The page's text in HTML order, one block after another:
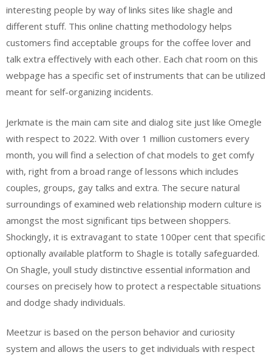
interesting people by way of links sites like shagle and
different stuff. This online chatting methodology helps
customers find acceptable groups for the coffee lover and
talk extra effectively with each other. Each chat room on this
webpage has a specific set of instruments that can be utilized
meant for self-organizing incidents.
Jerkmate is the main cam site and dialog site just like Omegle
with respect to 2022. With over 1 million customers every
month, you will find a selection of chat models to get comfy
with, right from a broad range of lessons which includes
couples, groups, gay talks and extra. The secure natural
surroundings of examined web relationship modern culture is
amongst the most significant tips between shoppers.
Shockingly, it is extravagant to state 100per cent that specific
optionally available platform to Shagle is totally safeguarded.
On Shagle, youll study distinctive essential information and
courses on precisely how to protect a respectable situations
and dodge shady individuals.
Meetzur is based on the person behavior and curiosity
system and allows the users to get individuals with respect